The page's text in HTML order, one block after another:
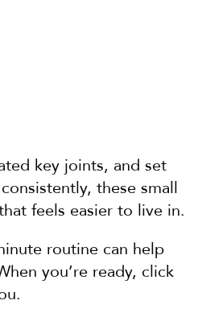
key joints, and set
these small
feels easier to live in.
routine can help
you’re ready, click